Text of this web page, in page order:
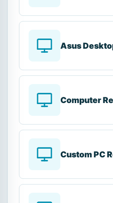
Asus
Computer
Custom PC